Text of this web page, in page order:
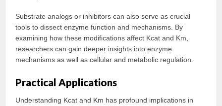
Substrate analogs or inhibitors can also serve as crucial
tools to dissect enzyme function and mechanisms. By
examining how these modifications affect Kcat and Km,
researchers can gain deeper insights into enzyme
mechanisms as well as cellular and metabolic regulation.
Practical Applications
Understanding Kcat and Km has profound implications in